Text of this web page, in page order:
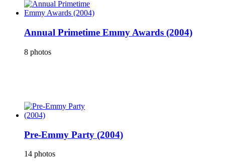
Annual Primetime Emmy Awards (2004)
8 photos
Pre-Emmy Party (2004)
14 photos